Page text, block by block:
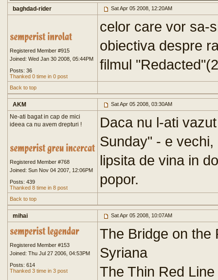
baghdad-rider
Sat Apr 05 2008, 12:20AM
Registered Member #915
Joined: Wed Jan 30 2008, 05:44PM
Posts: 36
Thanked 0 time in 0 post
celor care vor sa-
obiectiva despre
filmul
Back to top
AKM Sat Apr 05 2008, 03:30AM
Ne-ati bagat in cap de mici
ideea ca nu avem drepturi !
Registered Member #768
Joined: Sun Nov 04 2007, 12:06PM
Posts: 439
Thanked 8 time in 8 post
Daca nu l-ati
Sunday" - e
lipsita de vina in
popor.
Back to top
mihai Sat Apr 05 2008, 10:07AM
Registered Member #153
Joined: Thu Jul 27 2006, 04:53PM
Posts: 614
Thanked 3 time in 3 post
The Bridge on the
Syriana
The Thin Red Line